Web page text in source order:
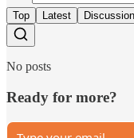
Top Latest
No posts
Ready for more?